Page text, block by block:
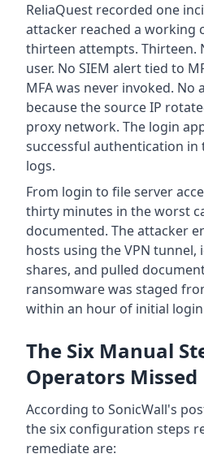
ReliaQuest recorded one
attacker reached a working
thirteen attempts. Thirteen.
user. No SIEM alert tied to
MFA was never invoked. No
because the source IP
proxy network. The login
successful authentication in
logs.
From login to file server
thirty minutes in the worst
documented. The attacker
hosts using the VPN tunnel,
shares, and pulled
ransomware was staged
within an hour of initial
The Six Manual
Operators Missed
According to SonicWall's
the six configuration steps
remediate are: